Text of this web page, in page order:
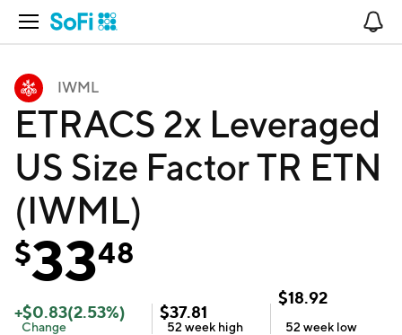
Open Navigation
IWML
ETRACS 2x Leveraged
US Size Factor TR ETN
(IWML)
$3348
+$0.83(2.53%)
Change
$37.81
52 week high
$18.92
52 week low